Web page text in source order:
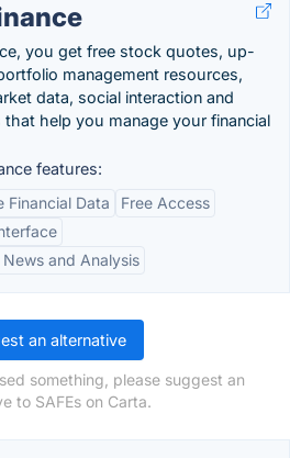
you get free stock quotes, up-
management resources,
data, social interaction and
help you manage your financial
features:
Financial Data
Free Access
and Analysis
an alternative
something, please suggest an
to SAFEs on Carta.